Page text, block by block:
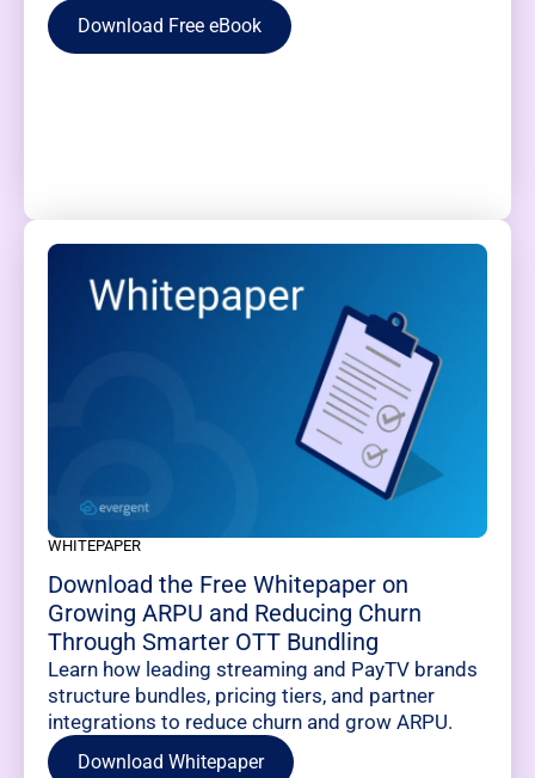
Download Free eBook
WHITEPAPER
Download the Free Whitepaper on
Growing ARPU and Reducing Churn
Through Smarter OTT Bundling
Learn how leading streaming and PayTV brands
structure bundles, pricing tiers, and partner
integrations to reduce churn and grow ARPU.
Download Whitepaper